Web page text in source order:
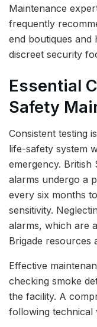
Maintenance
frequently
end boutiques and
discreet security
Essential
Safety
Consistent testing
life-safety system
emergency. British
alarms undergo a
every six months
sensitivity.
alarms, which are
Brigade resources
Effective
checking smoke
the facility. A
following technical